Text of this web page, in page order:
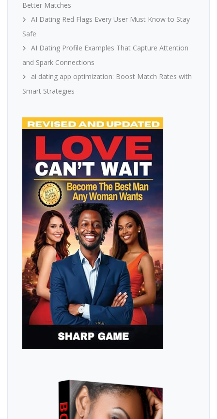
Better Matches
AI Dating Red Flags Every User Must Know to Stay
Safe
AI Dating Profile Examples That Capture Attention
and Spark Connections
ai dating app optimization: Boost Match Rates with
Smart Strategies